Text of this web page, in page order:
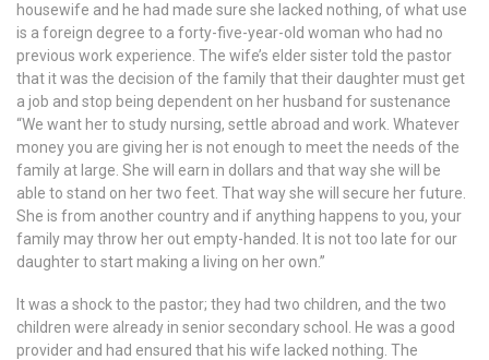
housewife and he had made sure she lacked nothing, of what use
is a foreign degree to a forty-five-year-old woman who had no
previous work experience. The wife’s elder sister told the pastor
that it was the decision of the family that their daughter must get
a job and stop being dependent on her husband for sustenance
“We want her to study nursing, settle abroad and work. Whatever
money you are giving her is not enough to meet the needs of the
family at large. She will earn in dollars and that way she will be
able to stand on her two feet. That way she will secure her future.
She is from another country and if anything happens to you, your
family may throw her out empty-handed. It is not too late for our
daughter to start making a living on her own.”
It was a shock to the pastor; they had two children, and the two
children were already in senior secondary school. He was a good
provider and had ensured that his wife lacked nothing. The